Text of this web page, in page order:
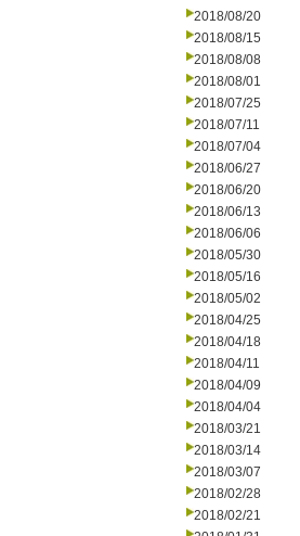
2018/08/20
2018/08/15
2018/08/08
2018/08/01
2018/07/25
2018/07/11
2018/07/04
2018/06/27
2018/06/20
2018/06/13
2018/06/06
2018/05/30
2018/05/16
2018/05/02
2018/04/25
2018/04/18
2018/04/11
2018/04/09
2018/04/04
2018/03/21
2018/03/14
2018/03/07
2018/02/28
2018/02/21